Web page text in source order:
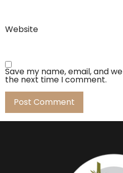
Website
Save my name, email, and
the next time I comment.